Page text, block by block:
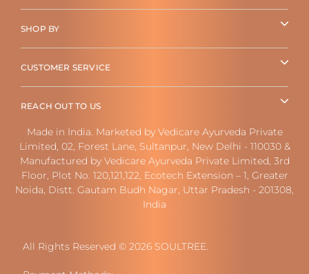
SHOP BY
CUSTOMER SERVICE
REACH OUT TO US
Made in India. Marketed by Vedicare Ayurveda Private
Limited, 02, Forest Lane, Sultanpur, New Delhi - 110030 &
Manufactured by Vedicare Ayurveda Private Limited, 3rd
Floor, Plot No. 120,121,122, Ecotech Extension – 1, Greater
Noida, Distt. Gautam Budh Nagar, Uttar Pradesh - 201308,
India
All Rights Reserved © 2026 SOULTREE.